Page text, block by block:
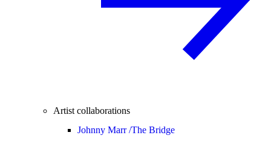
Artist collaborations
Johnny Marr /The Bridge